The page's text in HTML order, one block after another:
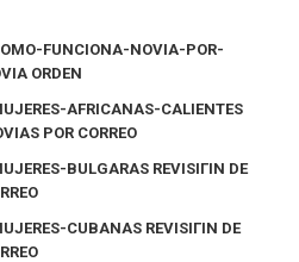
FUNCIONA-NOVIA-POR-
ORDEN
AFRICANAS-CALIENTES
POR CORREO
BULGARAS REVISIГІN DE
CUBANAS REVISIГІN DE